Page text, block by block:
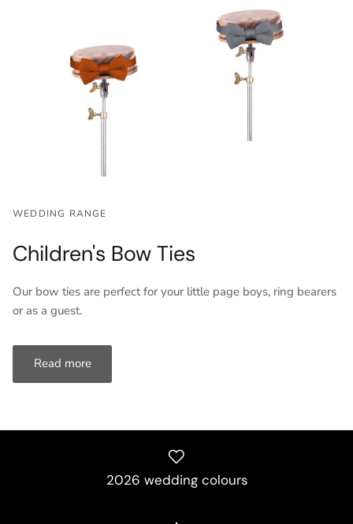
WEDDING RANGE
Children's Bow Ties
Our bow ties are perfect for your little page boys, ring bearers
or as a guest.
Read more
2026 wedding colours